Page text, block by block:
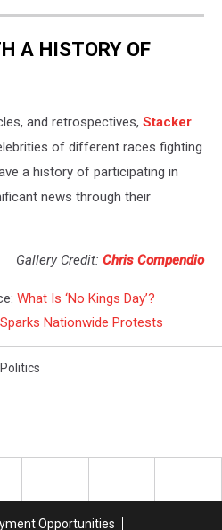
A HISTORY OF
and retrospectives, Stacker
of different races fighting
a history of participating in
news through their
Gallery Credit: Chris Compendio
What Is ‘No Kings Day’?
Nationwide Protests
Politics
Opportunities